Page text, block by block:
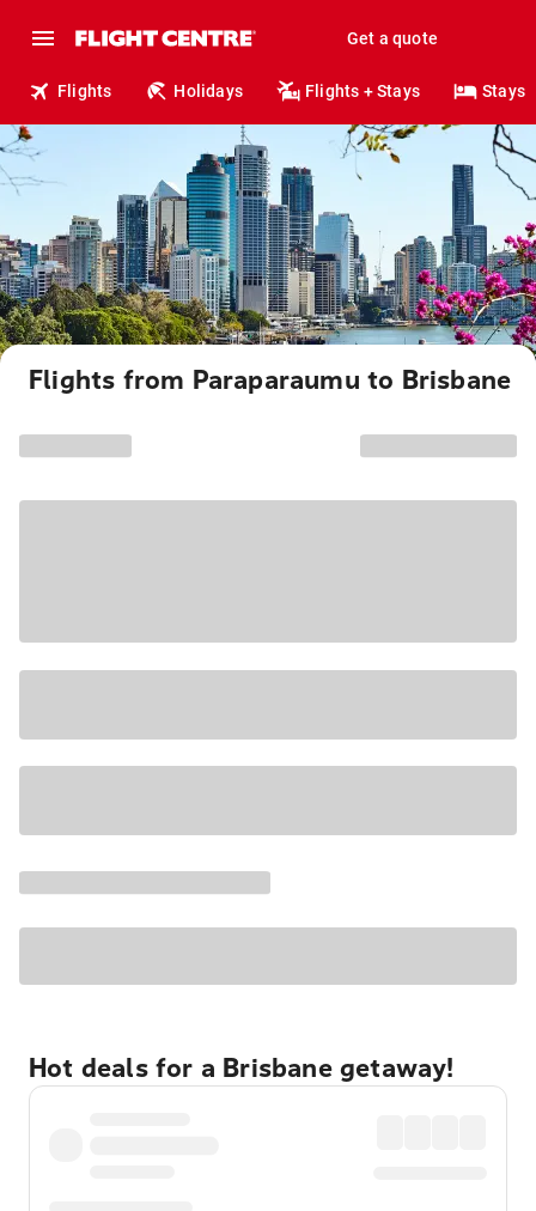
Get a quote
Flights Holidays Flights + Stays Stays
Flights from Paraparaumu to Brisbane
Hot deals for a Brisbane getaway!